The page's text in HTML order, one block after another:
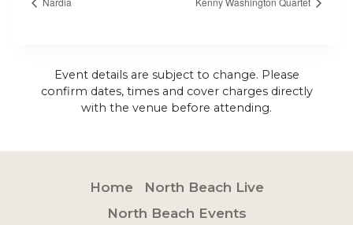
Event details are subject to change. Please
confirm dates, times and cover charges directly
with the venue before attending.
Home
North Beach Live
North Beach Events